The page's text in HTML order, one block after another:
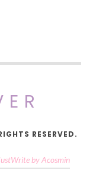
RESERVED.
by Acosmin